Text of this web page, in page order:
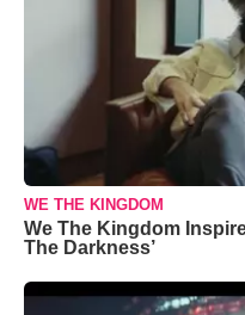
WE THE KINGDOM
We The Kingdom
The Darkness’